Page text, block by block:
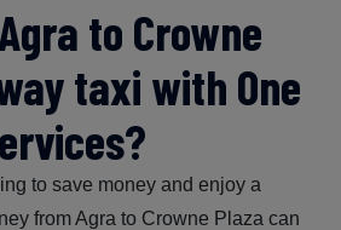
to Crowne
taxi with One
to save money and enjoy a
from Agra to Crowne Plaza can